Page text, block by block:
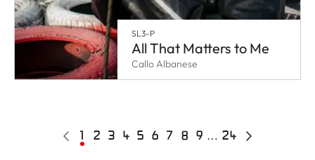
SL3-P
All That Matters to Me
Callo Albanese
Pagination
Previous
page
Current
page
1 Page
2 Page
3 Page
4 Page
5 Page
6 Page
7 Page
8 Page
9 …
Last
24
Next